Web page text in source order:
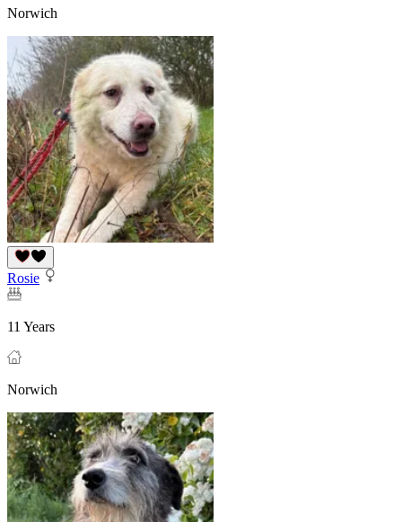
Norwich
Rosie
11 Years
Norwich